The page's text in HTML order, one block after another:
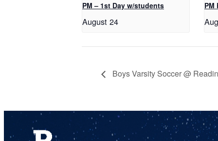
PM – 1st Day w/students
August 24
PM
Boys Varsity Soccer @